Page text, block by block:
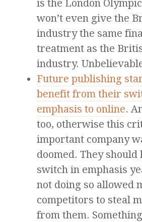
is the London
won’t even give the
industry the same
treatment as the
industry.
Future publishing
benefit from their
emphasis to online.
too, otherwise this
important company
doomed. They should
switch in emphasis
not doing so allowed
competitors to steal
from them.